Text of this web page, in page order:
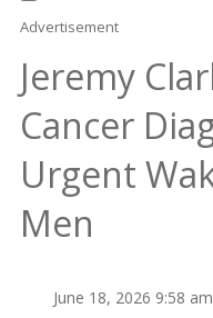
Advertisement
Jeremy
Cancer
Urgent
Men
June 18, 2026 9:58